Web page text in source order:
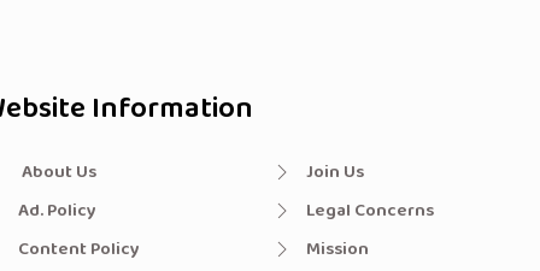
Information
About Us
Ad. Policy
Content Policy
Join Us
Legal Concerns
Mission